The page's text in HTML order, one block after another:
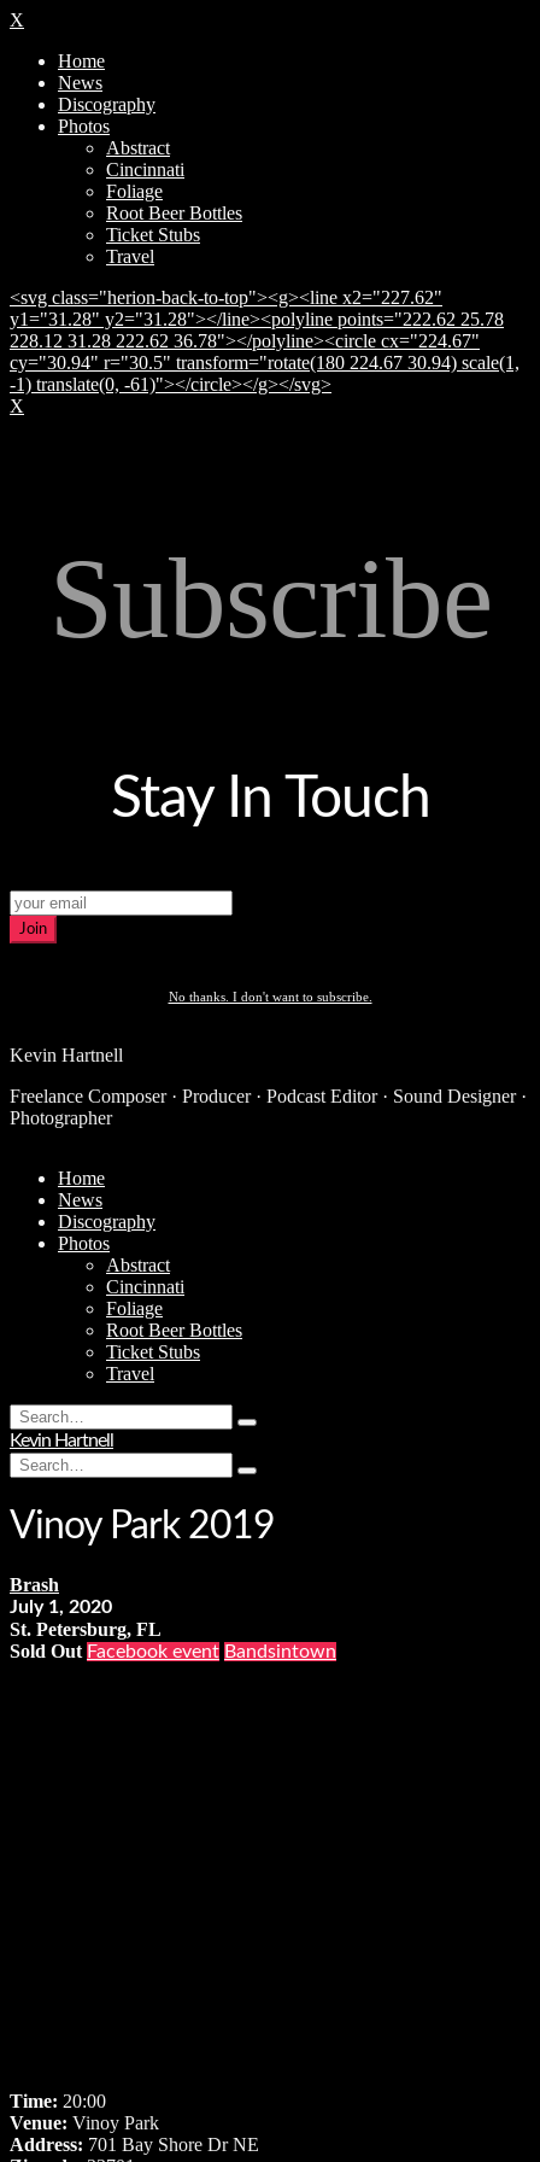
X
Home
News
Discography
Photos
Abstract
Cincinnati
Foliage
Root Beer Bottles
Ticket Stubs
Travel
<svg class="herion-back-to-top"><g><line x2="227.62"
y1="31.28" y2="31.28"></line><polyline points="222.62 25.78
228.12 31.28 222.62 36.78"></polyline><circle cx="224.67"
cy="30.94" r="30.5" transform="rotate(180 224.67 30.94) scale(1,
-1) translate(0, -61)"></circle></g></svg>
X
Subscribe
Stay In Touch
Join
No thanks. I don't want to subscribe.
Kevin Hartnell
Freelance Composer · Producer · Podcast Editor · Sound Designer ·
Photographer
Home
News
Discography
Photos
Abstract
Cincinnati
Foliage
Root Beer Bottles
Ticket Stubs
Travel
Search
for:
Type
hit
Kevin Hartnell
Search
for:
Type
hit
enter
Vinoy Park 2019
Brash
July 1, 2020
St. Petersburg, FL
Sold Out Facebook event Bandsintown
Time: 20:00
Venue: Vinoy Park
Address: 701 Bay Shore Dr NE